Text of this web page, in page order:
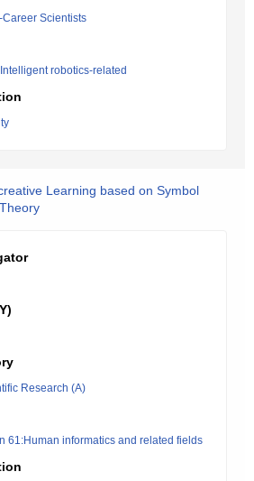
Scientists
robotics-related
Learning based on Symbol
Research (A)
61:Human informatics and related fields